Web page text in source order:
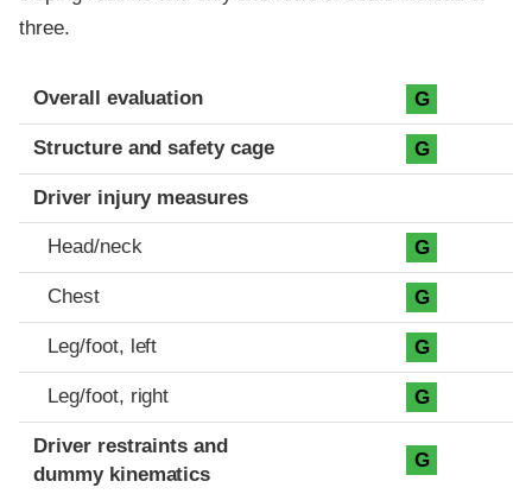
three.
Evaluation criteria
Rating
Overall evaluation G
Structure and safety cage G
Driver injury measures
Head/neck G
Chest G
Leg/foot, left G
Leg/foot, right G
Driver restraints and
dummy kinematics
G